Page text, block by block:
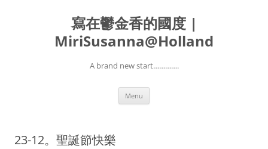
寫在鬱金香的國度 |
MiriSusanna@Holland
A brand new start………….
Menu
23-12。聖誕節快樂